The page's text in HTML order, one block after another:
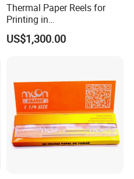
Thermal Paper Reels for
Printing in
Supermarke&Bank
US$1,300.00